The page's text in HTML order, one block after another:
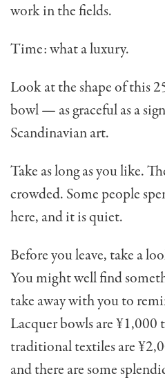
work in the fields.
Time: what a luxury.
Look at the shape of this
bowl — as graceful as a
Scandinavian art.
Take as long as you like.
crowded. Some people
here, and it is quiet.
Before you leave, take a
You might well find
take away with you to
Lacquer bowls are
traditional textiles are
and there are some